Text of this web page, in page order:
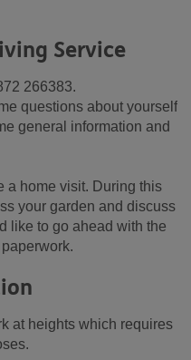
Service
266383.
questions about yourself
general information and
a home visit. During this
your garden and discuss
like to go ahead with the
at heights which requires